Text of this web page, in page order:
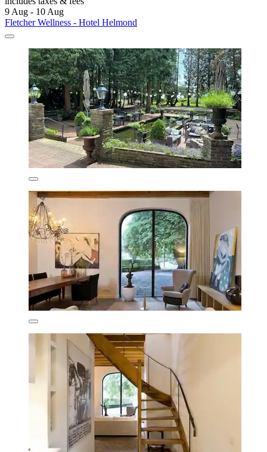
9 Aug - 10 Aug
Fletcher Wellness - Hotel Helmond